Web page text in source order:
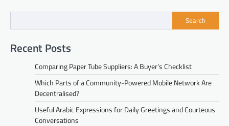
Search
Recent Posts
Comparing Paper Tube Suppliers: A Buyer’s Checklist
Which Parts of a Community-Powered Mobile Network Are
Decentralised?
Useful Arabic Expressions for Daily Greetings and Courteous
Conversations